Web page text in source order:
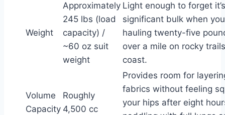
Weight
Approximately
245 lbs (load
capacity) /
~60 oz suit
weight
Light enough to forget
significant bulk when
hauling twenty-five
over a mile on rocky
coast.
Volume
Capacity
Roughly
4,500 cc
Provides room for
fabrics without feeling
your hips after eight